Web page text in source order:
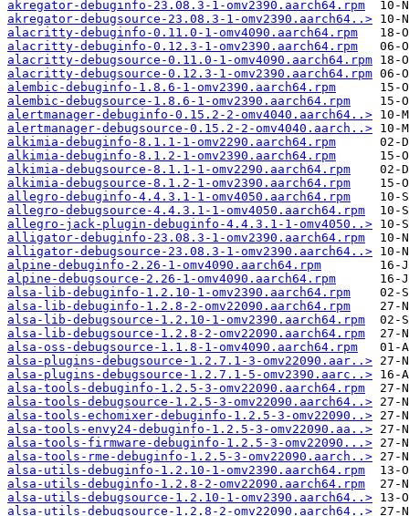
akregator-debuginfo-23.08.3-1-omv2390.aarch64.rpm
akregator-debugsource-23.08.3-1-omv2390.aarch64..>
alacritty-debuginfo-0.11.0-1-omv4090.aarch64.rpm
alacritty-debuginfo-0.12.3-1-omv2390.aarch64.rpm
alacritty-debugsource-0.11.0-1-omv4090.aarch64.rpm
alacritty-debugsource-0.12.3-1-omv2390.aarch64.rpm
alembic-debuginfo-1.8.6-1-omv2390.aarch64.rpm
alembic-debugsource-1.8.6-1-omv2390.aarch64.rpm
alertmanager-debuginfo-0.15.2-2-omv4040.aarch64..>
alertmanager-debugsource-0.15.2-2-omv4040.aarch..>
alkimia-debuginfo-8.1.1-1-omv2290.aarch64.rpm
alkimia-debuginfo-8.1.2-1-omv2390.aarch64.rpm
alkimia-debugsource-8.1.1-1-omv2290.aarch64.rpm
alkimia-debugsource-8.1.2-1-omv2390.aarch64.rpm
allegro-debuginfo-4.4.3.1-1-omv4050.aarch64.rpm
allegro-debugsource-4.4.3.1-1-omv4050.aarch64.rpm
allegro-jack-plugin-debuginfo-4.4.3.1-1-omv4050..>
alligator-debuginfo-23.08.3-1-omv2390.aarch64.rpm
alligator-debugsource-23.08.3-1-omv2390.aarch64..>
alpine-debuginfo-2.26-1-omv4090.aarch64.rpm
alpine-debugsource-2.26-1-omv4090.aarch64.rpm
alsa-lib-debuginfo-1.2.10-1-omv2390.aarch64.rpm
alsa-lib-debuginfo-1.2.8-2-omv22090.aarch64.rpm
alsa-lib-debugsource-1.2.10-1-omv2390.aarch64.rpm
alsa-lib-debugsource-1.2.8-2-omv22090.aarch64.rpm
alsa-oss-debugsource-1.1.8-1-omv4090.aarch64.rpm
alsa-plugins-debugsource-1.2.7.1-3-omv22090.aar..>
alsa-plugins-debugsource-1.2.7.1-5-omv2390.aarc..>
alsa-tools-debuginfo-1.2.5-3-omv22090.aarch64.rpm
alsa-tools-debugsource-1.2.5-3-omv22090.aarch64..>
alsa-tools-echomixer-debuginfo-1.2.5-3-omv22090..>
alsa-tools-envy24-debuginfo-1.2.5-3-omv22090.aa..>
alsa-tools-firmware-debuginfo-1.2.5-3-omv22090...>
alsa-tools-rme-debuginfo-1.2.5-3-omv22090.aarch..>
alsa-utils-debuginfo-1.2.10-1-omv2390.aarch64.rpm
alsa-utils-debuginfo-1.2.8-2-omv22090.aarch64.rpm
alsa-utils-debugsource-1.2.10-1-omv2390.aarch64..>
alsa-utils-debugsource-1.2.8-2-omv22090.aarch64..>